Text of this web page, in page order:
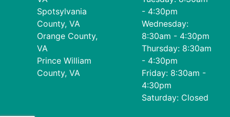
Spotsylvania
County, VA
Orange County,
VA
Prince William
County, VA
- 4:30pm
Wednesday:
8:30am - 4:30pm
Thursday: 8:30am
- 4:30pm
Friday: 8:30am -
4:30pm
Saturday: Closed